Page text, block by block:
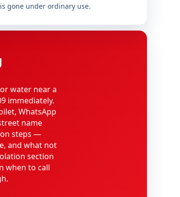
gone under ordinary use.
water near a
immediately.
WhatsApp
name
steps —
and what not
section
when to call